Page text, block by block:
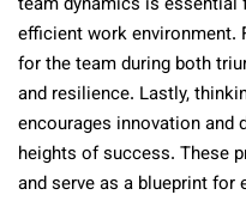
team dynamics is essential
efficient work environment.
for the team during both
and resilience. Lastly,
encourages innovation and
heights of success. These
and serve as a blueprint